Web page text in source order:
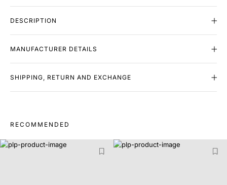
DESCRIPTION
MANUFACTURER DETAILS
SHIPPING, RETURN AND EXCHANGE
RECOMMENDED